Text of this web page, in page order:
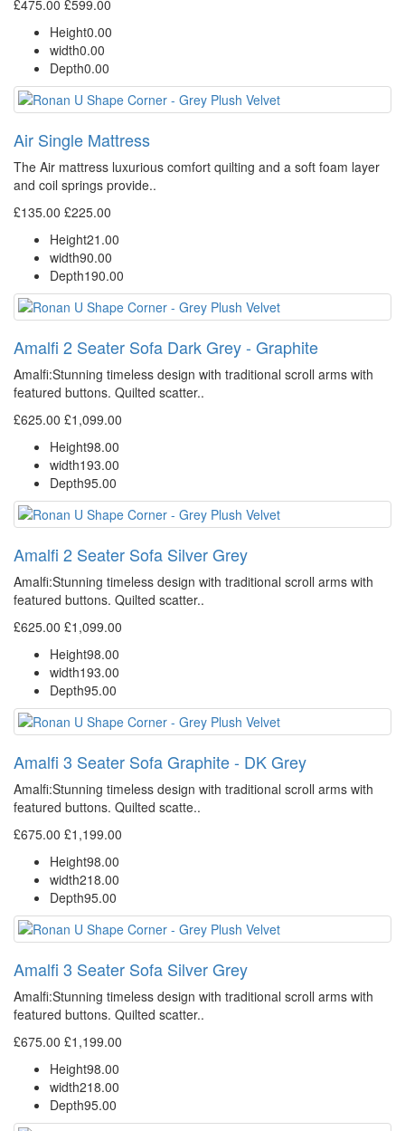
£475.00 £599.00
Height0.00
width0.00
Depth0.00
Air Single Mattress
The Air mattress luxurious comfort quilting and a soft foam layer
and coil springs provide..
£135.00 £225.00
Height21.00
width90.00
Depth190.00
Amalfi 2 Seater Sofa Dark Grey - Graphite
Amalfi: Stunning timeless design with traditional scroll arms with
featured buttons. Quilted scatter..
£625.00 £1,099.00
Height98.00
width193.00
Depth95.00
Amalfi 2 Seater Sofa Silver Grey
Amalfi: Stunning timeless design with traditional scroll arms with
featured buttons. Quilted scatter..
£625.00 £1,099.00
Height98.00
width193.00
Depth95.00
Amalfi 3 Seater Sofa Graphite - DK Grey
Amalfi: Stunning timeless design with traditional scroll arms with
featured buttons. Quilted scatte..
£675.00 £1,199.00
Height98.00
width218.00
Depth95.00
Amalfi 3 Seater Sofa Silver Grey
Amalfi: Stunning timeless design with traditional scroll arms with
featured buttons. Quilted scatter..
£675.00 £1,199.00
Height98.00
width218.00
Depth95.00